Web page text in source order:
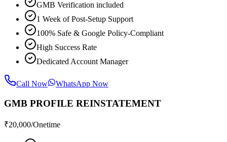
GMB Verification included
1 Week of Post-Setup Support
100% Safe & Google Policy-Compliant
High Success Rate
Dedicated Account Manager
Call Now WhatsApp Now
GMB PROFILE REINSTATEMENT
₹20,000/Onetime